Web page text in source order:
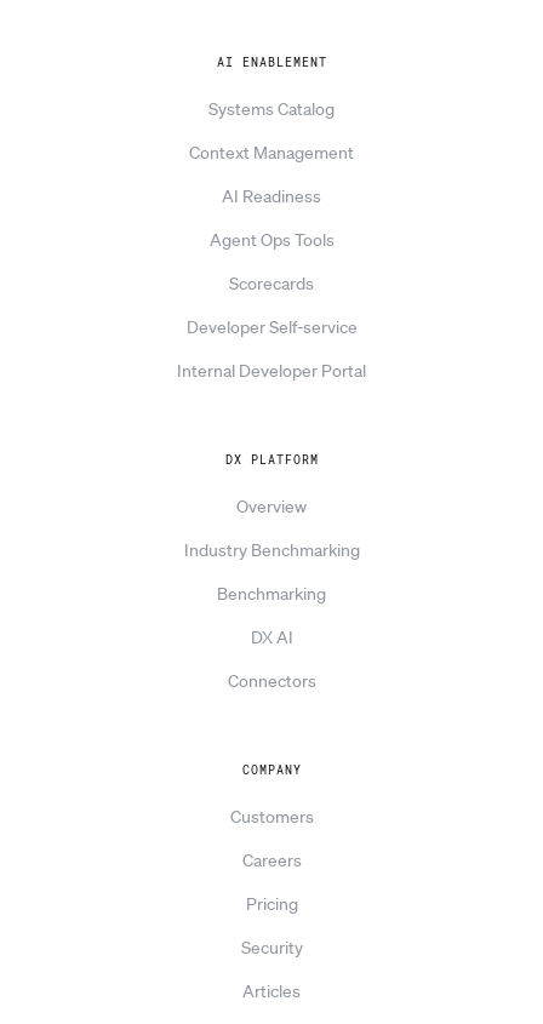
AI ENABLEMENT
Systems Catalog
Context Management
AI Readiness
Agent Ops Tools
Scorecards
Developer Self-service
Internal Developer Portal
DX PLATFORM
Overview
Industry Benchmarking
Benchmarking
DX AI
Connectors
COMPANY
Customers
Careers
Pricing
Security
Articles